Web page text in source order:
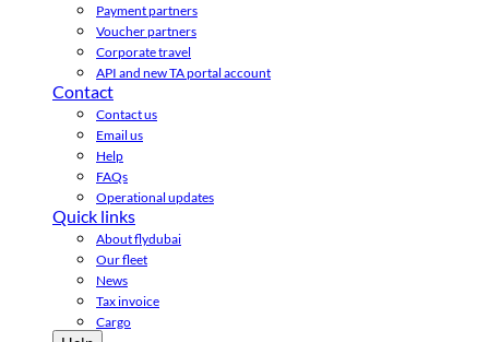
Payment partners
Voucher partners
Corporate travel
API and new TA portal account
Contact
Contact us
Email us
Help
FAQs
Operational updates
Quick links
About flydubai
Our fleet
News
Tax invoice
Cargo